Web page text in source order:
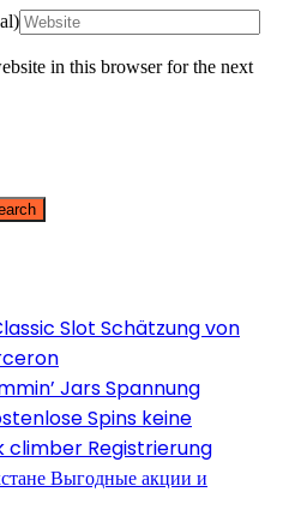
in this browser for the next
Slot Schätzung von
Jars Spannung
Spins keine
climber Registrierung
Выгодные акции и